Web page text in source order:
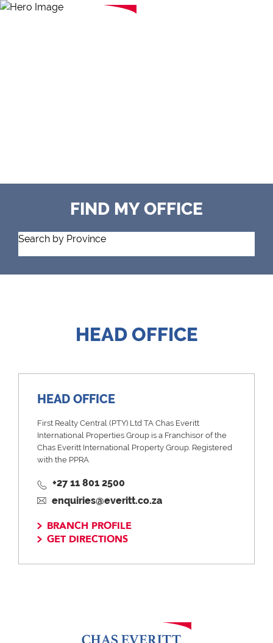
FIND MY OFFICE
Search by Province
HEAD OFFICE
HEAD OFFICE
First Realty Central (PTY) Ltd TA Chas Everitt
International Properties Group is a Franchisor of the
Chas Everitt International Property Group. Registered
with the PPRA
+27 11 801 2500
enquiries@everitt.co.za
BRANCH PROFILE
GET DIRECTIONS